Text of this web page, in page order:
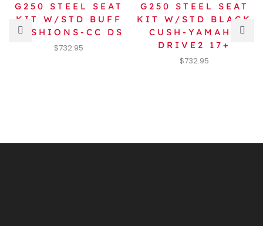
G250 STEEL SEAT
KIT W/STD BUFF
CUSHIONS-CC DS
$732.95
G250 STEEL SEAT
KIT W/STD BLACK
CUSH-YAMAHA
DRIVE2 17+
$732.95